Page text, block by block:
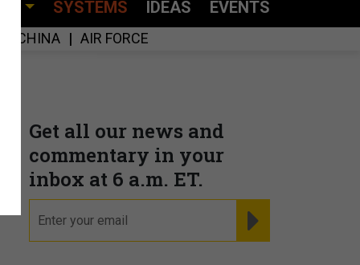
SYSTEMS IDEAS EVENTS
CHINA AIR FORCE
Get all our news and
commentary in your
inbox at 6 a.m. ET.